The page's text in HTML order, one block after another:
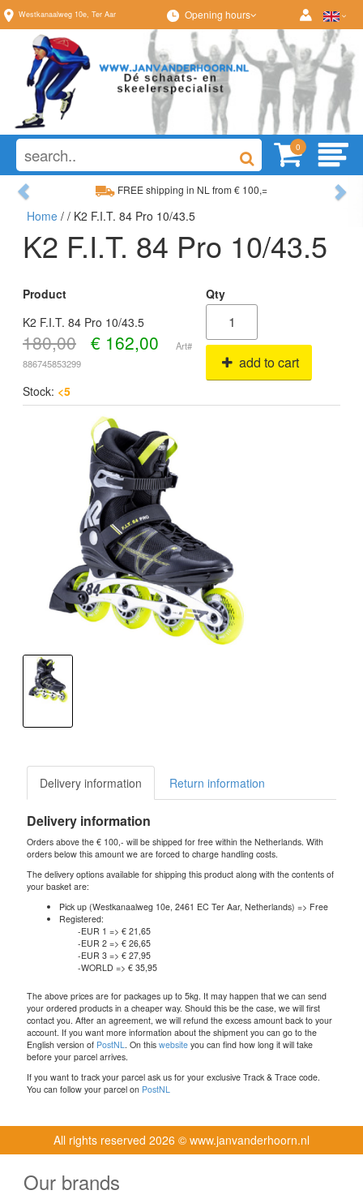
Westkanaalweg 10e, Ter Aar Opening hours
0
FREE shipping in NL from € 100,=
Wide range, always something to your liking
Previous
Home / / K2 F.I.T. 84 Pro 10/43.5
K2 F.I.T. 84 Pro 10/43.5
Product
Qty
K2 F.I.T. 84 Pro 10/43.5
180,00 € 162,00
Art#
886745853299
add to cart
Stock: <5
Delivery information Return information
Delivery information
Orders above the € 100,- will be shipped for free within the Netherlands. With
orders below this amount we are forced to charge handling costs.
The delivery options available for shipping this product along with the contents of
your basket are:
Pick up (Westkanaalweg 10e, 2461 EC Ter Aar, Netherlands) => Free
Registered:
-EUR 1 => € 21,65
-EUR 2 => € 26,65
-EUR 3 => € 27,95
-WORLD => € 35,95
The above prices are for packages up to 5kg. It may happen that we can send
your ordered products in a cheaper way. Should this be the case, we will first
contact you. After an agreement, we will refund the excess amount back to your
account. If you want more information about the shipment you can go to the
English version of PostNL . On this website you can find how long it will take
before your parcel arrives.
If you want to track your parcel ask us for your exclusive Track & Trace code.
You can follow your parcel on PostNL
All rights reserved 2026 © www.janvanderhoorn.nl
Our brands